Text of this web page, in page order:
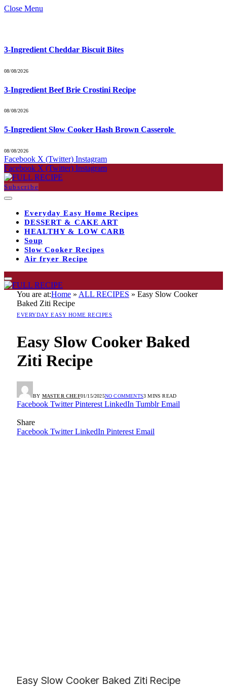
Close Menu
3-Ingredient Cheddar Biscuit Bites
08/08/2026
3-Ingredient Beef Brie Crostini Recipe
08/08/2026
5-Ingredient Slow Cooker Hash Brown Casserole
08/08/2026
Facebook X (Twitter) Instagram
Facebook X (Twitter) Instagram
Subscribe
Everyday Easy Home Recipes
DESSERT & CAKE ART
HEALTHY & LOW CARB
Soup
Slow Cooker Recipes
Air fryer Recipe
You are at:Home » ALL RECIPES » Easy Slow Cooker
Baked Ziti Recipe
EVERYDAY EASY HOME RECIPES
Easy Slow Cooker Baked
Ziti Recipe
BY MASTER CHEF01/15/2025NO COMMENTS3 MINS READ
Facebook Twitter Pinterest LinkedIn Tumblr Email
Share
Facebook Twitter LinkedIn Pinterest Email
Easy Slow Cooker Baked Ziti Recipe